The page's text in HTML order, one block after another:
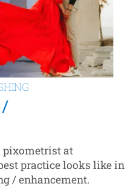
pixometrist at
practice looks like in
/ enhancement.